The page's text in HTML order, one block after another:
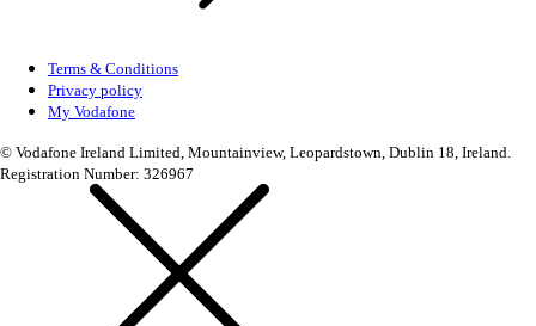
Terms & Conditions
Privacy policy
My Vodafone
© Vodafone Ireland Limited, Mountainview, Leopardstown, Dublin 18, Ireland.
Registration Number: 326967